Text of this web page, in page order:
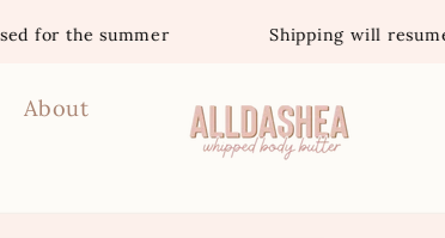
summer Shipping will resume Oct 1st
About